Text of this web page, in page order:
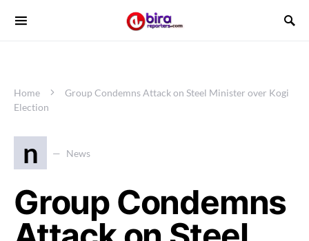
Home
Group Condemns Attack on Steel Minister over Kogi
Election
n News
Group Condemns